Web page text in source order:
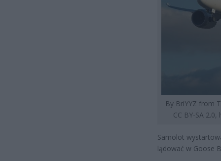
By BriYYZ from
CC BY-SA
Samolot
lądować w Goose